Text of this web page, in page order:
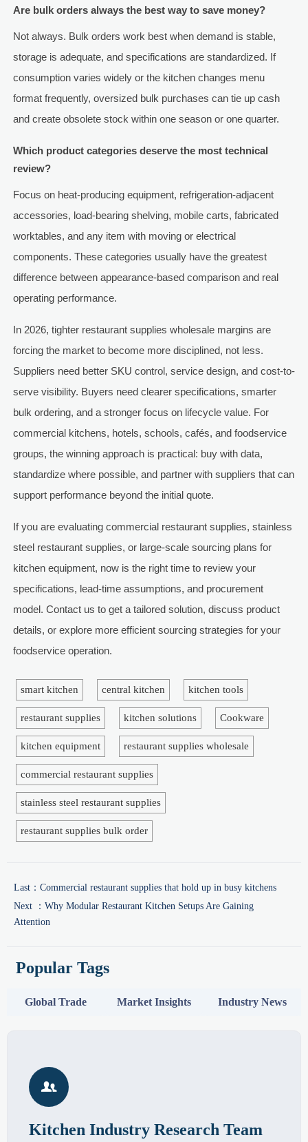
Are bulk orders always the best way to save money?
Not always. Bulk orders work best when demand is stable,
storage is adequate, and specifications are standardized. If
consumption varies widely or the kitchen changes menu
format frequently, oversized bulk purchases can tie up cash
and create obsolete stock within one season or one quarter.
Which product categories deserve the most technical
review?
Focus on heat-producing equipment, refrigeration-adjacent
accessories, load-bearing shelving, mobile carts, fabricated
worktables, and any item with moving or electrical
components. These categories usually have the greatest
difference between appearance-based comparison and real
operating performance.
In 2026, tighter restaurant supplies wholesale margins are
forcing the market to become more disciplined, not less.
Suppliers need better SKU control, service design, and cost-to-
serve visibility. Buyers need clearer specifications, smarter
bulk ordering, and a stronger focus on lifecycle value. For
commercial kitchens, hotels, schools, cafés, and foodservice
groups, the winning approach is practical: buy with data,
standardize where possible, and partner with suppliers that can
support performance beyond the initial quote.
If you are evaluating commercial restaurant supplies, stainless
steel restaurant supplies, or large-scale sourcing plans for
kitchen equipment, now is the right time to review your
specifications, lead-time assumptions, and procurement
model. Contact us to get a tailored solution, discuss product
details, or explore more efficient sourcing strategies for your
foodservice operation.
smart kitchen central kitchen kitchen tools
restaurant supplies kitchen solutions Cookware
kitchen equipment restaurant supplies wholesale
commercial restaurant supplies
stainless steel restaurant supplies
restaurant supplies bulk order
Last： Commercial restaurant supplies that hold up in busy kitchens
Next ： Why Modular Restaurant Kitchen Setups Are Gaining
Attention
Popular Tags
Global Trade Market Insights Industry News

Kitchen Industry Research Team